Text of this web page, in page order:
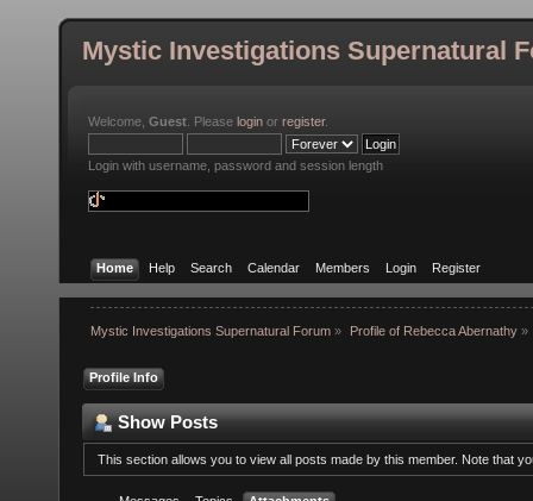
Mystic Investigations Supernatural
Welcome, Guest . Please login or register.
Login with username, password and session length
Home Help Search Calendar Members Login Register
Mystic Investigations Supernatural Forum » Profile of Rebecca Abernathy»
Profile Info
Show Posts
This section allows you to view all posts made by this member. Note that